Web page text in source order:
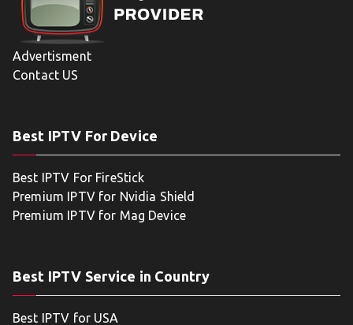
Advertisment
Contact US
Best IPTV For Device
Best IPTV For FireStick
Premium IPTV for Nvidia Shield
Premium IPTV for Mag Device
Best IPTV Service in Country
Best IPTV for USA